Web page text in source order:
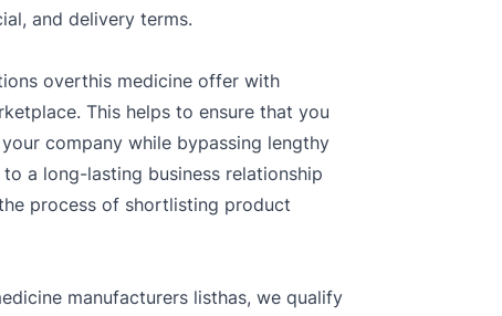
and delivery terms.
overthis medicine offer with
This helps to ensure that you
company while bypassing lengthy
a long-lasting business relationship
process of shortlisting product
manufacturers listhas, we qualify